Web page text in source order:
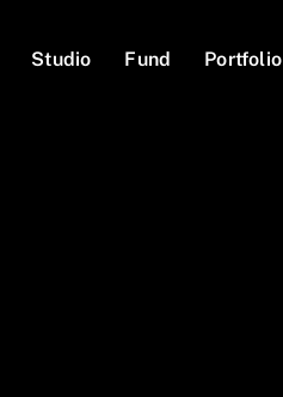
Studio Fund Portfolio